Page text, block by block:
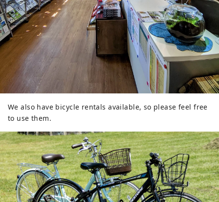
We also have bicycle rentals available, so please feel free
to use them.